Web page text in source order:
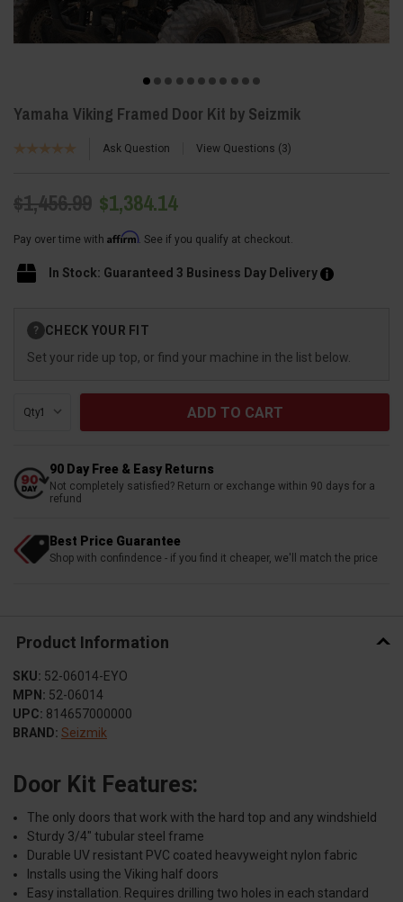
Yamaha Viking Framed Door Kit by Seizmik
Ask Question View Questions 3
$1,456.99 $1,384.14
Pay over time with Affirm. See if you qualify at checkout.
In Stock: Guaranteed 3 Business Day Delivery
Stock:
? CHECK YOUR FIT
Set your ride up top, or find your machine in the list below.
Qty:
90 Day Free & Easy Returns
Not completely satisfied? Return or exchange within 90 days for a
refund
Best Price Guarantee
Shop with confindence - if you find it cheaper, we'll match the price
Product Information
SKU: 52-06014-EYO
MPN: 52-06014
UPC: 814657000000
BRAND: Seizmik
Door Kit Features:
The only doors that work with the hard top and any windshield
Sturdy 3/4″ tubular steel frame
Durable UV resistant PVC coated heavyweight nylon fabric
Installs using the Viking half doors
Easy installation. Requires drilling two holes in each standard